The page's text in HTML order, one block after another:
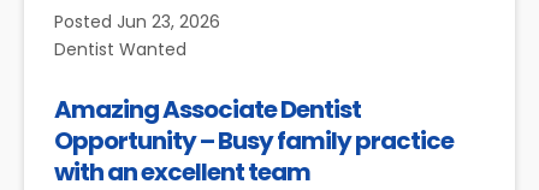
Posted Jun 23, 2026
Dentist Wanted
Amazing Associate Dentist
Opportunity – Busy family practice
with an excellent team